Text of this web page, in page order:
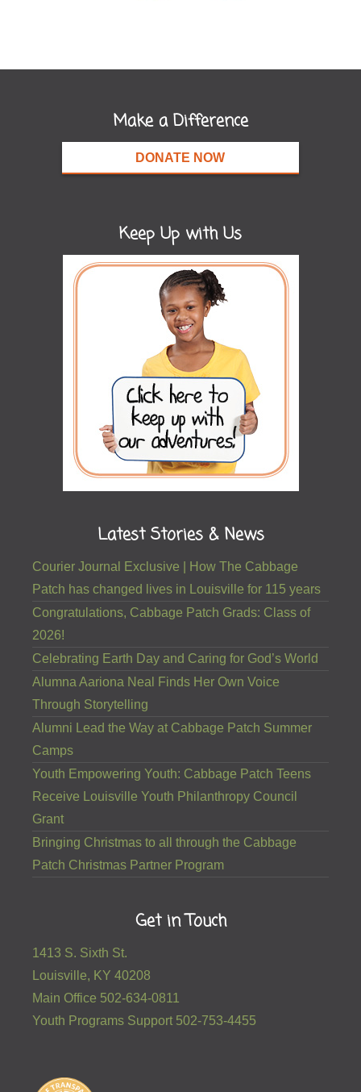
Make a Difference
DONATE NOW
Keep Up with Us
Latest Stories & News
Courier Journal Exclusive | How The Cabbage
Patch has changed lives in Louisville for 115 years
Congratulations, Cabbage Patch Grads: Class of
2026!
Celebrating Earth Day and Caring for God’s World
Alumna Aariona Neal Finds Her Own Voice
Through Storytelling
Alumni Lead the Way at Cabbage Patch Summer
Camps
Youth Empowering Youth: Cabbage Patch Teens
Receive Louisville Youth Philanthropy Council
Grant
Bringing Christmas to all through the Cabbage
Patch Christmas Partner Program
Get in Touch
1413 S. Sixth St.
Louisville, KY 40208
Main Office 502-634-0811
Youth Programs Support 502-753-4455